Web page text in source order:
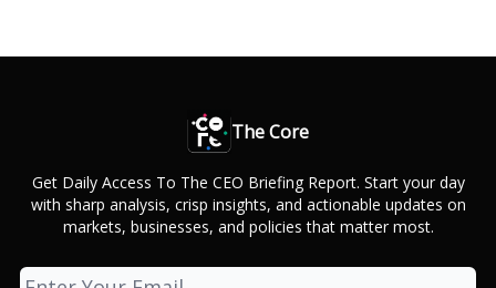
The Core
Get Daily Access To The CEO Briefing Report. Start your day
with sharp analysis, crisp insights, and actionable updates on
markets, businesses, and policies that matter most.